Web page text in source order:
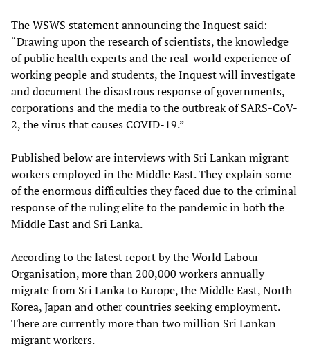
TheWSWS statementannouncing the Inquest said:
“Drawing upon the research of scientists, the knowledge
of public health experts and the real-world experience of
working people and students, the Inquest will investigate
and document the disastrous response of governments,
corporations and the media to the outbreak of SARS-CoV-
2, the virus that causes COVID-19.”
Published below are interviews with Sri Lankan migrant
workers employed in the Middle East. They explain some
of the enormous difficulties they faced due to the criminal
response of the ruling elite to the pandemic in both the
Middle East and Sri Lanka.
According to the latest report by the World Labour
Organisation, more than 200,000 workers annually
migrate from Sri Lanka to Europe, the Middle East, North
Korea, Japan and other countries seeking employment.
There are currently more than two million Sri Lankan
migrant workers.